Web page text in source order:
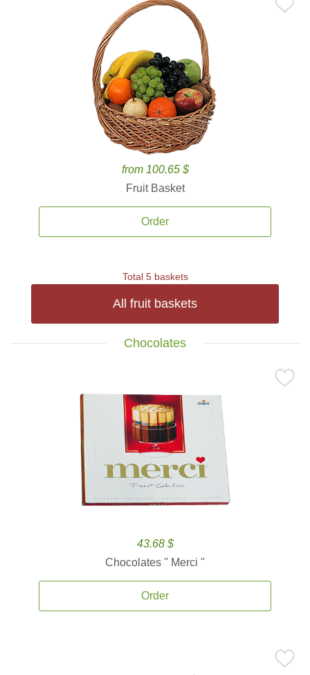
from 100.65 $
Fruit Basket
Order
Total 5 baskets
All fruit baskets
Chocolates
43.68 $
Chocolates '' Merci ''
Order